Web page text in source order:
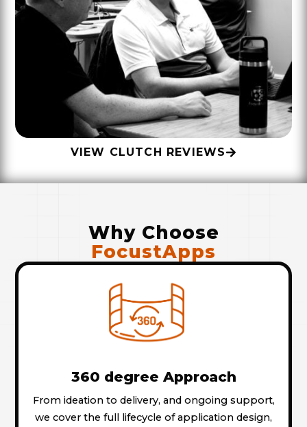
VIEW CLUTCH REVIEWS
Why Choose
FocustApps
360 degree Approach
From ideation to delivery, and ongoing support,
we cover the full lifecycle of application design,